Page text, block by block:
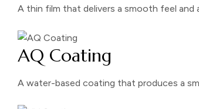
A thin film that delivers a smooth feel and
AQ Coating
A water-based coating that produces a